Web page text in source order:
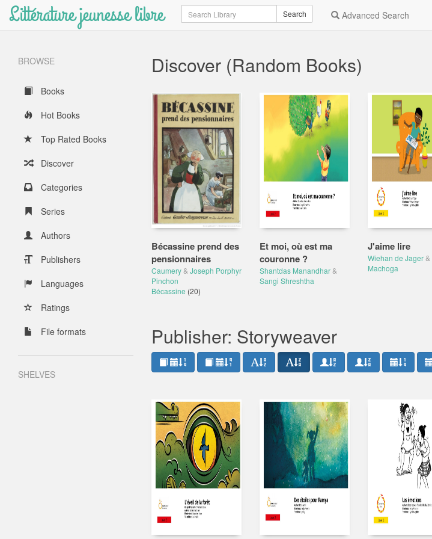
Littérature jeunesse libre Search Search Advanced Search
BROWSE
Books
Hot Books
Top Rated Books
Discover
Categories
Series
Authors
Publishers
Languages
Ratings
File formats
SHELVES
Discover (Random Books)
Bécassine prend des
pensionnaires
Caumery & Joseph Porphyr
Pinchon
Bécassine (20)
Et moi, où est ma
couronne ?
Shantdas Manandhar &
Sangi Shreshtha
J'aime lire
Wiehan de Jager &
Machoga
Publisher: Storyweaver